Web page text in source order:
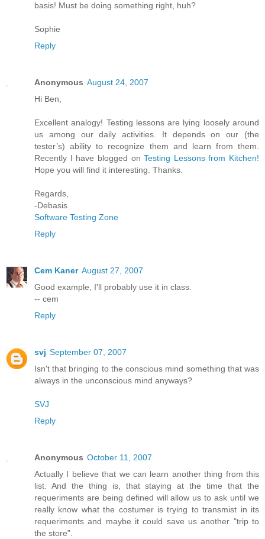
basis! Must be doing something right, huh?
Sophie
Reply
Anonymous August 24, 2007
Hi Ben,
Excellent analogy! Testing lessons are lying loosely around
us among our daily activities. It depends on our (the
tester’s) ability to recognize them and learn from them.
Recently I have blogged onTesting Lessons from Kitchen!
Hope you will find it interesting. Thanks.
Regards,
-Debasis
Software Testing Zone
Reply
Cem Kaner August 27, 2007
Good example, I'll probably use it in class.
-- cem
Reply
svj September 07, 2007
Isn't that bringing to the conscious mind something that was
always in the unconscious mind anyways?
SVJ
Reply
Anonymous October 11, 2007
Actually I believe that we can learn another thing from this
list. And the thing is, that staying at the time that the
requeriments are being defined will allow us to ask until we
really know what the costumer is trying to transmist in its
requeriments and maybe it could save us another "trip to
the store".